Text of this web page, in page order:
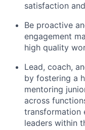
satisfaction
Be proactive
engagement
high quality
Lead, coach,
by fostering a
mentoring
across
transformation
leaders within